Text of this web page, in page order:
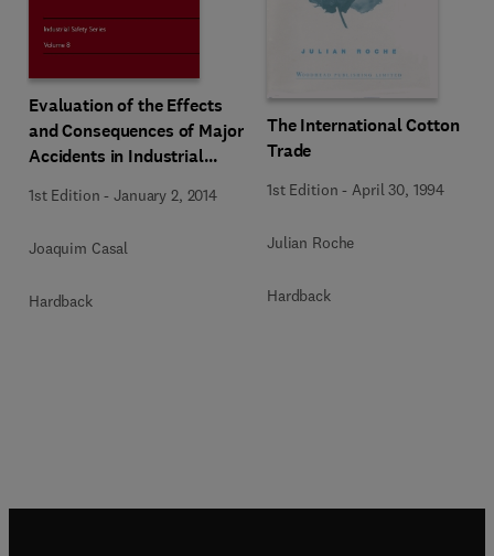
Evaluation of the Effects
and Consequences of Major
Accidents in Industrial
1st Edition -January 2, 2014
Joaquim Casal
Hardback
The International Cotton
Trade
1st Edition -April 30, 1994
Julian Roche
Hardback